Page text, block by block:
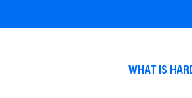
WHAT IS